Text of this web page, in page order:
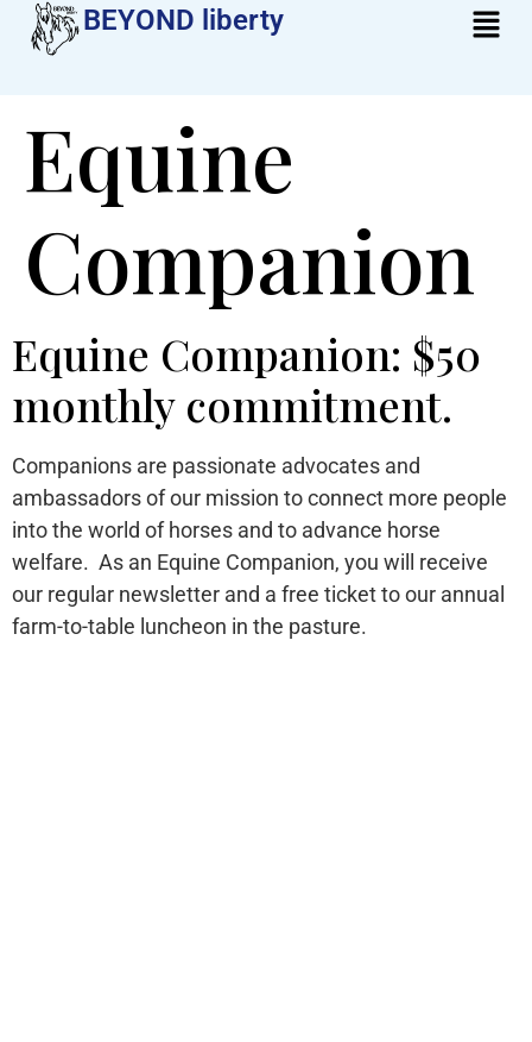
BEYOND liberty​
Equine
Companion
Equine Companion: $50
monthly commitment.
Companions are passionate advocates and
ambassadors of our mission to connect more people
into the world of horses and to advance horse
welfare. As an Equine Companion, you will receive
our regular newsletter and a free ticket to our annual
farm-to-table luncheon in the pasture.